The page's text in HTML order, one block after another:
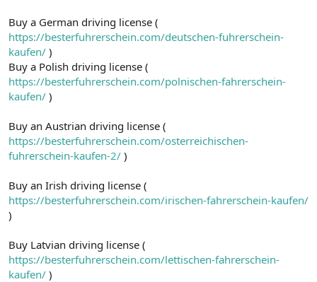
Buy a German driving license (
https://besterfuhrerschein.com/deutschen-fuhrerschein-
kaufen/ )
Buy a Polish driving license (
https://besterfuhrerschein.com/polnischen-fahrerschein-
kaufen/ )
Buy an Austrian driving license (
https://besterfuhrerschein.com/osterreichischen-
fuhrerschein-kaufen-2/ )
Buy an Irish driving license (
https://besterfuhrerschein.com/irischen-fahrerschein-kaufen/
)
Buy Latvian driving license (
https://besterfuhrerschein.com/lettischen-fahrerschein-
kaufen/ )